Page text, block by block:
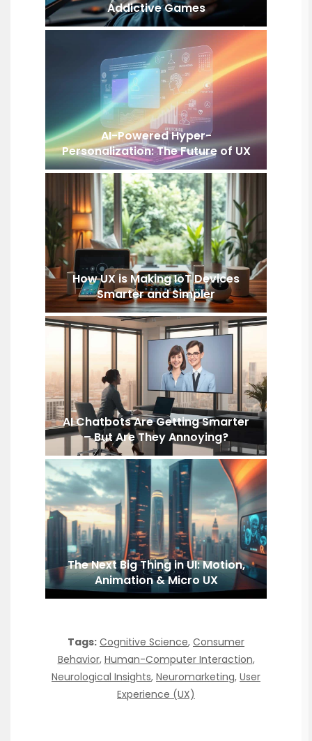
Addictive Games
AI-Powered Hyper-
Personalization: The Future of UX
How UX is Making IoT Devices
Smarter and Simpler
AI Chatbots Are Getting Smarter
– But Are They Annoying?
The Next Big Thing in UI: Motion,
Animation & Micro UX
Tags: Cognitive Science, Consumer
Behavior, Human-Computer Interaction,
Neurological Insights, Neuromarketing, User
Experience (UX)